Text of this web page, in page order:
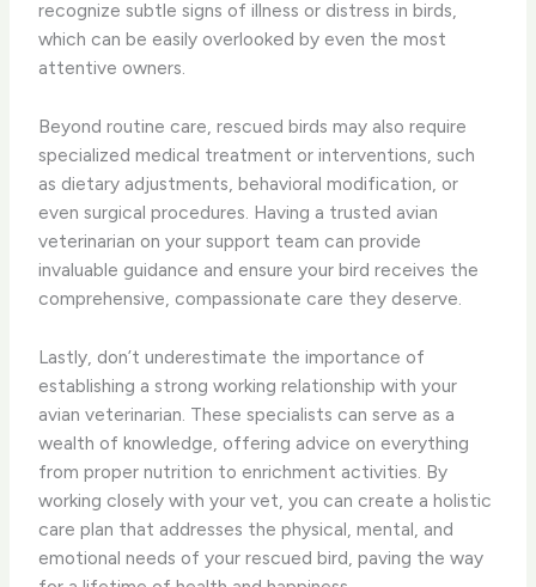
recognize subtle signs of illness or distress in birds,
which can be easily overlooked by even the most
attentive owners.
Beyond routine care, rescued birds may also require
specialized medical treatment or interventions, such
as dietary adjustments, behavioral modification, or
even surgical procedures. Having a trusted avian
veterinarian on your support team can provide
invaluable guidance and ensure your bird receives the
comprehensive, compassionate care they deserve.
Lastly, don’t underestimate the importance of
establishing a strong working relationship with your
avian veterinarian. These specialists can serve as a
wealth of knowledge, offering advice on everything
from proper nutrition to enrichment activities. By
working closely with your vet, you can create a holistic
care plan that addresses the physical, mental, and
emotional needs of your rescued bird, paving the way